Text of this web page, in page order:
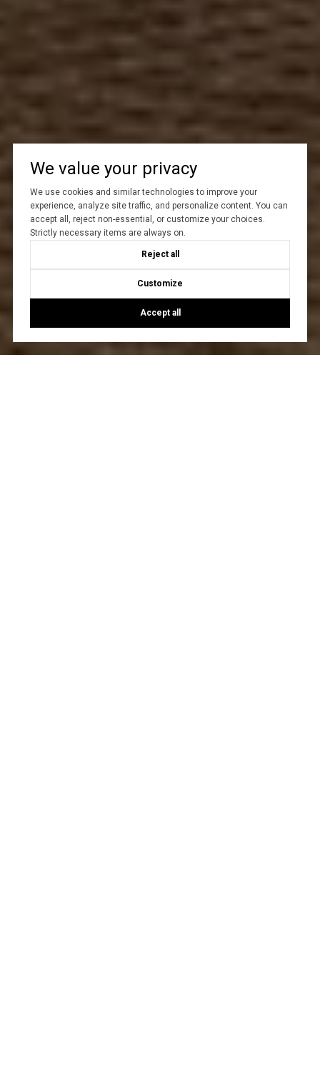
We value your privacy
We use cookies and similar technologies to improve your
experience, analyze site traffic, and personalize content. You can
accept all, reject non-essential, or customize your choices.
Strictly necessary items are always on.
Reject all
Customize
Accept all